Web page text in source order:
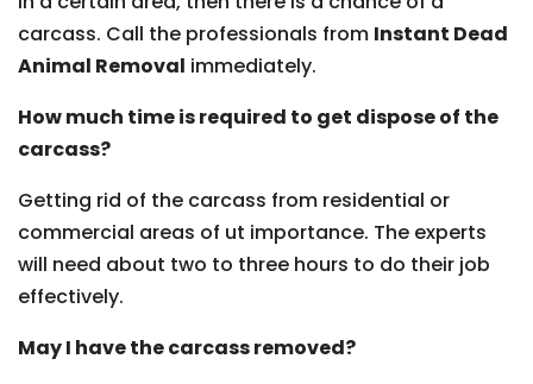
carcass. Call the professionals from Instant Dead
Animal Removal immediately.
How much time is required to get dispose of the
carcass?
Getting rid of the carcass from residential or
commercial areas of ut importance. The experts
will need about two to three hours to do their job
effectively.
May I have the carcass removed?